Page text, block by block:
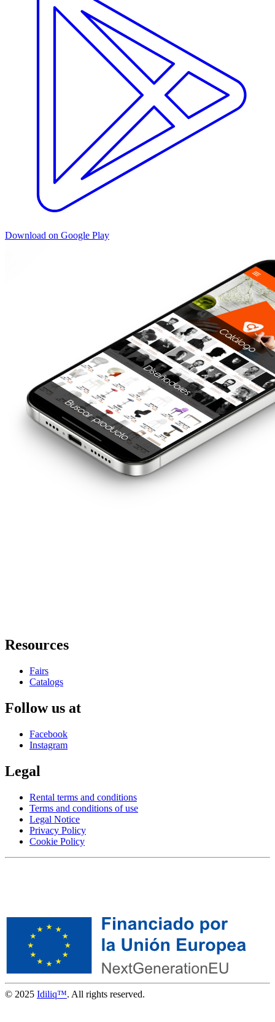
Download on Google Play
Resources
Fairs
Catalogs
Follow us at
Facebook
Instagram
Legal
Rental terms and conditions
Terms and conditions of use
Legal Notice
Privacy Policy
Cookie Policy
© 2025 Idiliq™. All rights reserved.